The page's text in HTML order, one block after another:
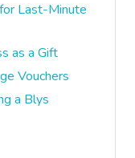
Last-Minute
as a Gift
Vouchers
a Blys